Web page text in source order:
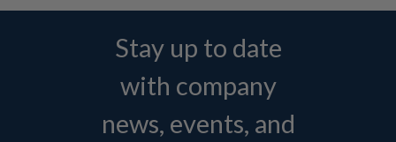
Stay up to date
with company
news, events, and